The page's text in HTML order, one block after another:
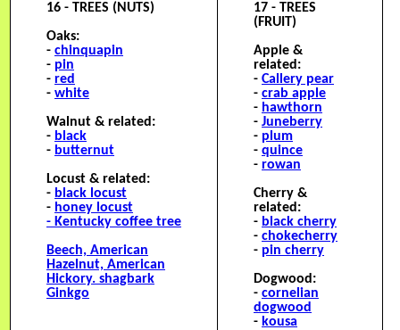
16 - TREES (NUTS)
Oaks:
- chinquapin
- pin
- red
- white
Walnut & related:
- black
- butternut
Locust & related:
- black locust
- honey locust
- Kentucky coffee tree
Beech, American
Hazelnut, American
Hickory. shagbark
Ginkgo
17 - TREES
(FRUIT)
Apple &
related:
- Callery pear
- crab apple
- hawthorn
- Juneberry
- plum
- quince
- rowan
Cherry &
related:
- black cherry
- chokecherry
- pin cherry
Dogwood:
- cornelian
dogwood
- kousa